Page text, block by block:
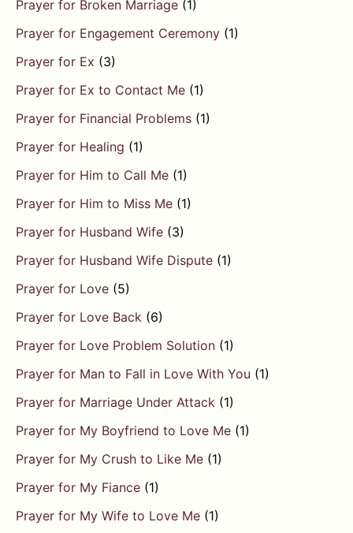
Prayer for Broken Marriage (1)
Prayer for Engagement Ceremony (1)
Prayer for Ex (3)
Prayer for Ex to Contact Me (1)
Prayer for Financial Problems (1)
Prayer for Healing (1)
Prayer for Him to Call Me (1)
Prayer for Him to Miss Me (1)
Prayer for Husband Wife (3)
Prayer for Husband Wife Dispute (1)
Prayer for Love (5)
Prayer for Love Back (6)
Prayer for Love Problem Solution (1)
Prayer for Man to Fall in Love With You (1)
Prayer for Marriage Under Attack (1)
Prayer for My Boyfriend to Love Me (1)
Prayer for My Crush to Like Me (1)
Prayer for My Fiance (1)
Prayer for My Wife to Love Me (1)